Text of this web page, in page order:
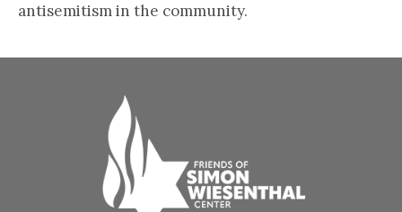
antisemitism in the community.